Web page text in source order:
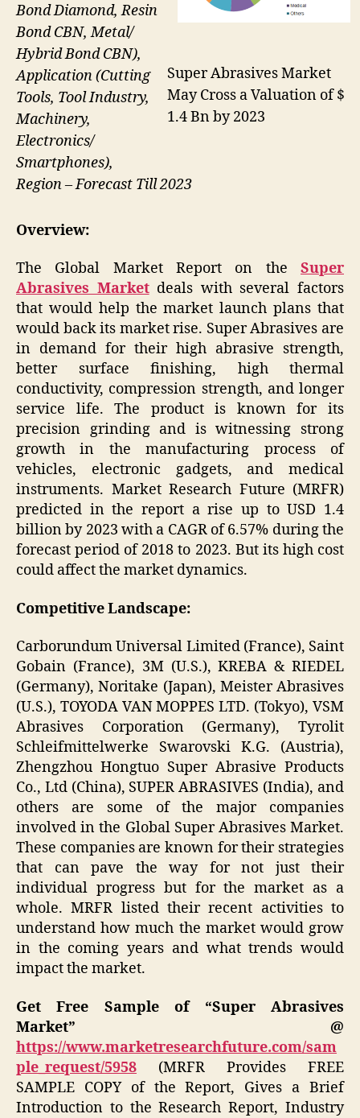
Super Abrasives Market
May Cross a Valuation of $
1.4 Bn by 2023
Bond Diamond, Resin
Bond CBN, Metal/
Hybrid Bond CBN),
Application (Cutting
Tools, Tool Industry,
Machinery,
Electronics/
Smartphones),
Region – Forecast Till 2023
Overview:
The Global Market Report on the Super
Abrasives Marketdeals with several factors
that would help the market launch plans that
would back its market rise. Super Abrasives are
in demand for their high abrasive strength,
better surface finishing, high thermal
conductivity, compression strength, and longer
service life. The product is known for its
precision grinding and is witnessing strong
growth in the manufacturing process of
vehicles, electronic gadgets, and medical
instruments. Market Research Future (MRFR)
predicted in the report a rise up to USD 1.4
billion by 2023 with a CAGR of 6.57% during the
forecast period of 2018 to 2023. But its high cost
could affect the market dynamics.
Competitive Landscape:
Carborundum Universal Limited (France), Saint
Gobain (France), 3M (U.S.), KREBA & RIEDEL
(Germany), Noritake (Japan), Meister Abrasives
(U.S.), TOYODA VAN MOPPES LTD. (Tokyo), VSM
Abrasives Corporation (Germany), Tyrolit
Schleifmittelwerke Swarovski K.G. (Austria),
Zhengzhou Hongtuo Super Abrasive Products
Co., Ltd (China), SUPER ABRASIVES (India), and
others are some of the major companies
involved in the Global Super Abrasives Market.
These companies are known for their strategies
that can pave the way for not just their
individual progress but for the market as a
whole. MRFR listed their recent activities to
understand how much the market would grow
in the coming years and what trends would
impact the market.
Get Free Sample of “Super Abrasives
Market” @
https://www.marketresearchfuture.com/sam
ple_request/5958
(MRFR Provides FREE
SAMPLE COPY of the Report, Gives a Brief
Introduction to the Research Report, Industry